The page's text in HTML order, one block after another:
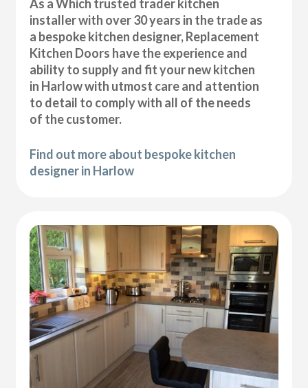
As a Which trusted trader kitchen
installer with over 30 years in the trade as
a bespoke kitchen designer, Replacement
Kitchen Doors have the experience and
ability to supply and fit your new kitchen
in Harlow with utmost care and attention
to detail to comply with all of the needs
of the customer.
Find out more about bespoke kitchen
designer in Harlow